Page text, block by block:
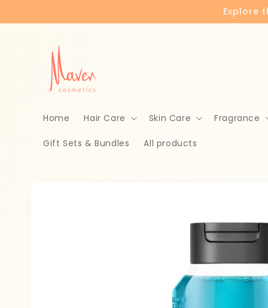
Explore
Home Hair Care Skin Care Fragrance
Gift Sets & Bundles All products